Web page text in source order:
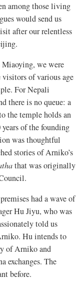
among those living
would send us
after our relentless
Miaoying, we were
visitors of various age
For Nepali
there is no queue: a
the temple holds an
of the founding
was thoughtful
stories of Arniko’s
that was originally
had a wave of
Hu Jiyu, who was
told us
Hu intends to
of Arniko and
exchanges. The
before.